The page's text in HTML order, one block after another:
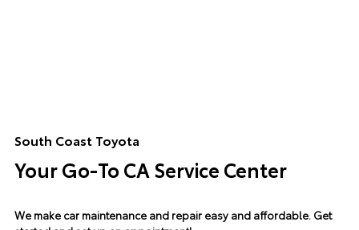
South Coast Toyota
Your Go-To CA Service Center
We make car maintenance and repair easy and affordable. Get